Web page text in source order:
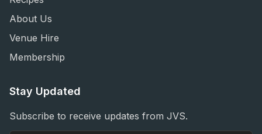
About Us
Venue Hire
Membership
Stay Updated
Subscribe to receive updates from JVS.